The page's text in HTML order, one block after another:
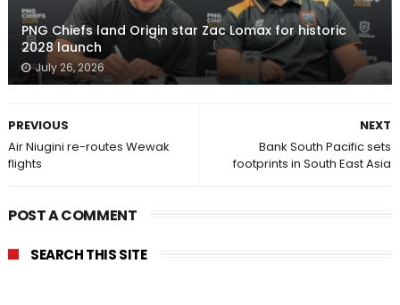
PNG Chiefs land Origin star Zac Lomax for historic
2028 launch
July 26, 2026
NEXT
Bank South Pacific sets
footprints in South East Asia
PREVIOUS
Air Niugini re-routes Wewak
flights
POST A COMMENT
SEARCH THIS SITE